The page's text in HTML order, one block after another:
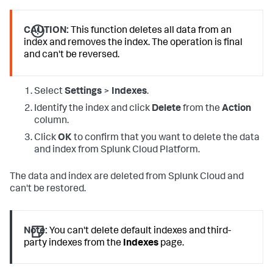
CAUTION: This function deletes all data from an
index and removes the index. The operation is final
and can't be reversed.
SelectSettings > Indexes.
Identify the index and click Deletefrom the Action
column.
ClickOKto confirm that you want to delete the data
and index from Splunk Cloud Platform.
The data and index are deleted from Splunk Cloud and
can't be restored.
Note: You can't delete default indexes and third-
party indexes from the Indexes page.